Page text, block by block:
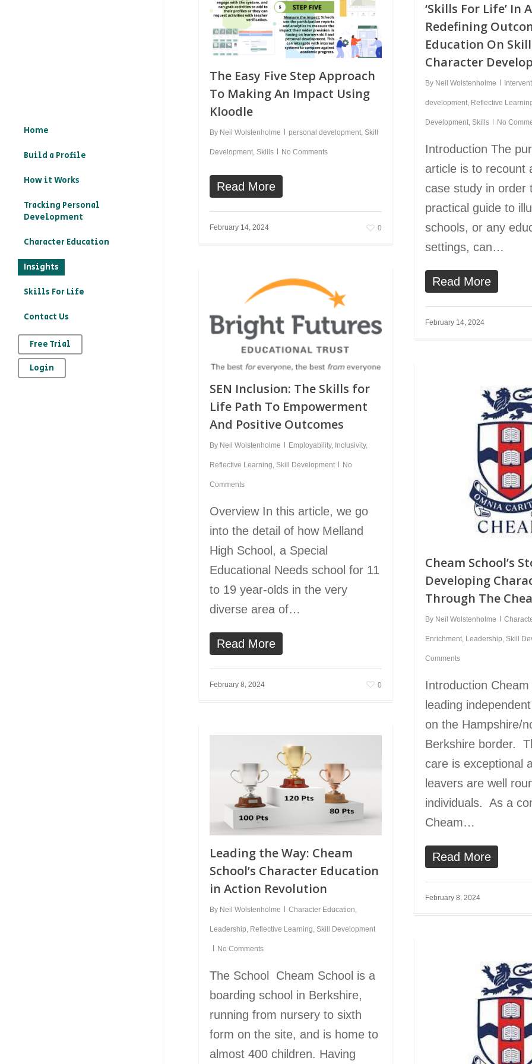
Home
Build a Profile
How it Works
Tracking Personal
Development
Character Education
– What is character
character education
provision on Kloodle
– Why is character
education important
Insights
Skills For Life
Contact Us
Free Trial
Login
‘Skills For Life’ In
Redefining
Education On
Character
By Neil Wolstenholme
development, Reflective
Development, Skills No
Introduction The
article is to recount
case study in order
practical guide to
schools, or any
settings, can…
Read More
February 14, 2024
The Easy Five Step Approach
To Making An Impact Using
Kloodle
By Neil Wolstenholme personal development, Skill
Development, Skills No Comments
Read More
February 14, 2024 0
SEN Inclusion: The Skills for
Life Path To Empowerment
And Positive Outcomes
By Neil Wolstenholme Employability, Inclusivity,
Reflective Learning, Skill Development No
Comments
Overview In this article, we go
into the detail of how Melland
High School, a Special
Educational Needs school for 11
to 19 year-olds in the very
diverse area of…
Read More
February 8, 2024 0
Cheam School’s
Developing
Through The
By Neil Wolstenholme
Enrichment, Leadership, Skill
Comments
Introduction
leading
on the Hampshire/
Berkshire border.
care is exceptional
leavers are well
individuals. As a
Cheam…
Read More
February 8, 2024
Leading the Way: Cheam
School’s Character Education
in Action Revolution
By Neil Wolstenholme Character Education,
Leadership, Reflective Learning, Skill Development
No Comments
The School Cheam School is a
boarding school in Berkshire,
running from nursery to sixth
form on the site, and is home to
almost 400 children. Having